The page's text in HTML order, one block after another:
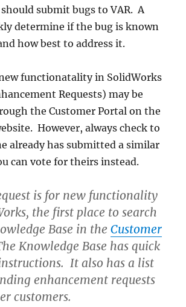
submit bugs to VAR. A
determine if the bug is known
how best to address it.
functionatality in SolidWorks
Requests) may be
the Customer Portal on the
However, always check to
already has submitted a similar
can vote for theirs instead.
is for new functionality
the first place to search
Base in theCustomer
Knowledge Base has quick
It also has a list
enhancement requests
customers.